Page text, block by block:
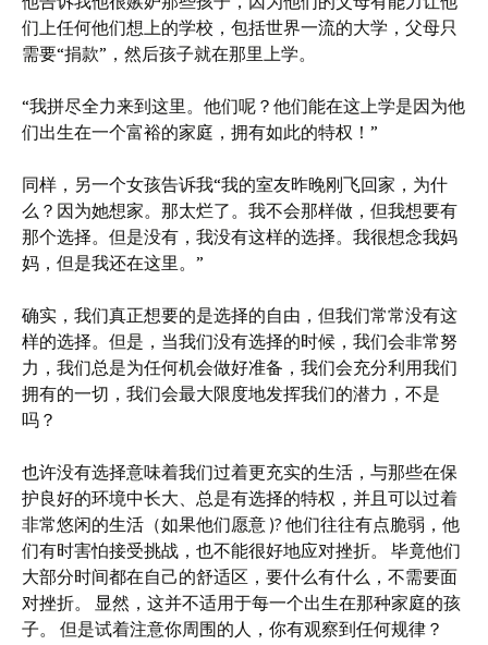
们上任何他们想上的学校，包括世界一流的大学，父母只
需要“捐款”，然后孩子就在那里上学。
“我拼尽全力来到这里。他们呢？他们能在这上学是因为他
们出生在一个富裕的家庭，拥有如此的特权！”
同样，另一个女孩告诉我“我的室友昨晚刚飞回家，为什
么？因为她想家。那太烂了。我不会那样做，但我想要有
那个选择。但是没有，我没有这样的选择。我很想念我妈
妈，但是我还在这里。”
确实，我们真正想要的是选择的自由，但我们常常没有这
样的选择。但是，当我们没有选择的时候，我们会非常努
力，我们总是为任何机会做好准备，我们会充分利用我们
拥有的一切，我们会最大限度地发挥我们的潜力，不是
吗？
也许没有选择意味着我们过着更充实的生活，与那些在保
护良好的环境中长大、总是有选择的特权，并且可以过着
非常悠闲的生活（如果他们愿意 )? 他们往往有点脆弱，他
们有时害怕接受挑战，也不能很好地应对挫折。 毕竟他们
大部分时间都在自己的舒适区，要什么有什么，不需要面
对挫折。 显然，这并不适用于每一个出生在那种家庭的孩
子。 但是试着注意你周围的人，你有观察到任何规律？